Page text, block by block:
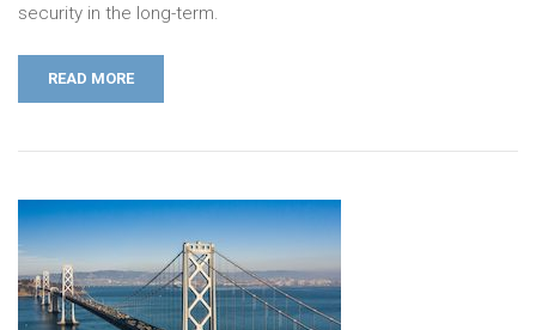
security in the long-term.
READ MORE